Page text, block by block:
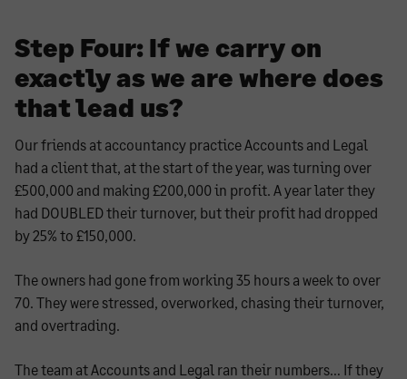
Step Four: If we carry on
exactly as we are where does
that lead us?
Our friends at accountancy practice Accounts and Legal
had a client that, at the start of the year, was turning over
£500,000 and making £200,000 in profit. A year later they
had DOUBLED their turnover, but their profit had dropped
by 25% to £150,000.
The owners had gone from working 35 hours a week to over
70. They were stressed, overworked, chasing their turnover,
and overtrading.
The team at Accounts and Legal ran their numbers… If they